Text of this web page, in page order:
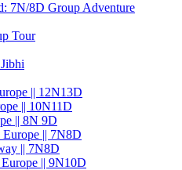
7N/8D Group Adventure
Tour
|| 12N13D
|| 10N11D
|| 8N 9D
Europe || 7N8D
|| 7N8D
|| 9N10D